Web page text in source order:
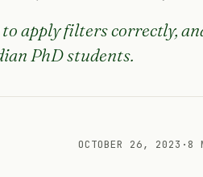
apply filters correctly,
PhD students.
OCTOBER 26, 2023 · 8